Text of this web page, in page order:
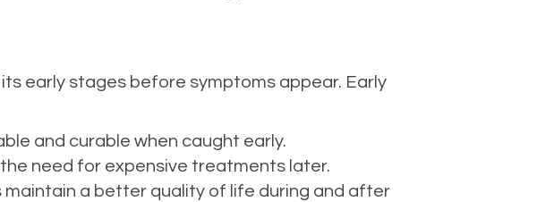
early stages before symptoms appear. Early
and curable when caught early.
need for expensive treatments later.
maintain a better quality of life during and after